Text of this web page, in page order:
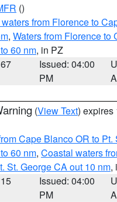
()
from Florence to
, Waters from Florence to
60 nm, in PZ
Issued: 04:00
PM
(View Text) expires
Cape Blanco OR to Pt.
60 nm, Coastal waters
St. George CA out 10 nm,
Issued: 04:00
PM